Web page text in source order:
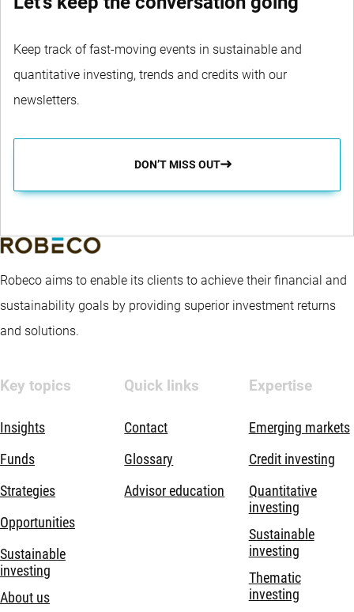
Keep track of fast-moving events in sustainable and
quantitative investing, trends and credits with our
newsletters.
DON’T MISS OUT
Robeco aims to enable its clients to achieve their financial and
sustainability goals by providing superior investment returns
and solutions.
Key topics
Insights
Funds
Strategies
Opportunities
Sustainable
investing
About us
Quick links
Contact
Glossary
Advisor education
Expertise
Emerging markets
Credit investing
Quantitative
investing
Sustainable
investing
Thematic
investing